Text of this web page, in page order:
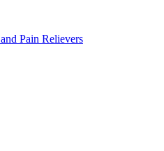
Pain Relievers